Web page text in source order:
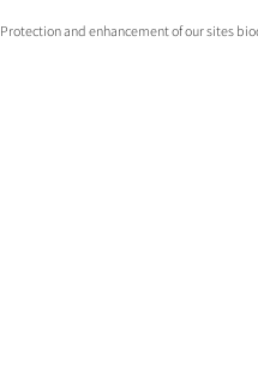
Protection and enhancement of our sites